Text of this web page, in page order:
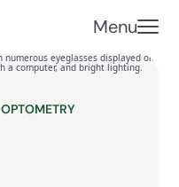
Menu
OPTOMETRY